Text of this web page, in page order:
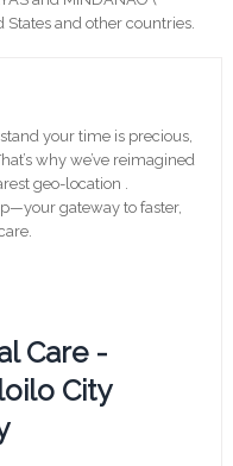
and other countries.
your time is precious,
why we’ve reimagined
geo-location .
gateway to faster,
Care -
City